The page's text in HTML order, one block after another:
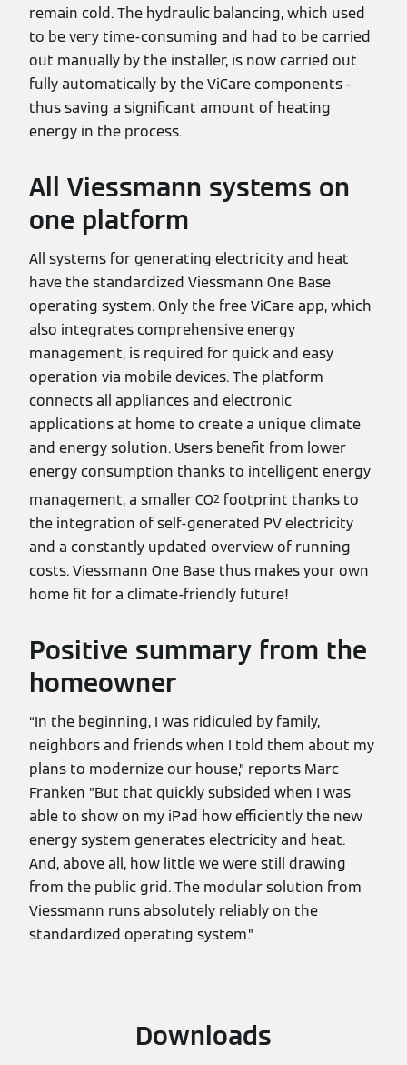
remain cold. The hydraulic balancing, which used
to be very time-consuming and had to be carried
out manually by the installer, is now carried out
fully automatically by the ViCare components -
thus saving a significant amount of heating
energy in the process.
All Viessmann systems on
one platform
All systems for generating electricity and heat
have the standardized Viessmann One Base
operating system. Only the free ViCare app, which
also integrates comprehensive energy
management, is required for quick and easy
operation via mobile devices. The platform
connects all appliances and electronic
applications at home to create a unique climate
and energy solution. Users benefit from lower
energy consumption thanks to intelligent energy
management, a smaller CO2 footprint thanks to
the integration of self-generated PV electricity
and a constantly updated overview of running
costs. Viessmann One Base thus makes your own
home fit for a climate-friendly future!
Positive summary from the
homeowner
“In the beginning, I was ridiculed by family,
neighbors and friends when I told them about my
plans to modernize our house,” reports Marc
Franken ”But that quickly subsided when I was
able to show on my iPad how efficiently the new
energy system generates electricity and heat.
And, above all, how little we were still drawing
from the public grid. The modular solution from
Viessmann runs absolutely reliably on the
standardized operating system.”
Downloads